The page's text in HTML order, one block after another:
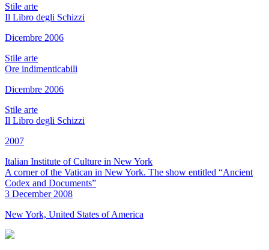
Stile arte
Il Libro degli Schizzi
Dicembre 2006
Stile arte
Ore indimenticabili
Dicembre 2006
Stile arte
Il Libro degli Schizzi
2007
Italian Institute of Culture in New York
A corner of the Vatican in New York. The show entitled “Ancient
Codex and Documents”
3 December 2008
New York, United States of America